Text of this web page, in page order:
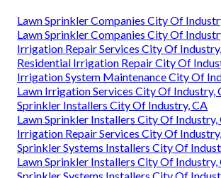
Lawn Sprinkler Companies City Of
Lawn Sprinkler Companies City Of
Irrigation Repair Services City Of
Residential Irrigation Repair City Of
Irrigation System Maintenance City Of
Lawn Irrigation Services City Of Industry,
Sprinkler Installers City Of Industry, CA
Lawn Sprinkler Installers City Of Industry,
Irrigation Repair Services City Of
Sprinkler Systems Installers City Of
Lawn Sprinkler Installers City Of Industry,